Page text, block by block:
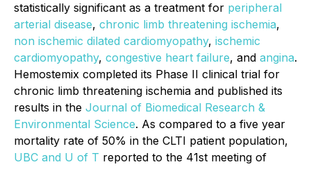
statistically significant as a treatment for peripheral
arterial disease, chronic limb threatening ischemia,
non ischemic dilated cardiomyopathy, ischemic
cardiomyopathy, congestive heart failure, and angina.
Hemostemix completed its Phase II clinical trial for
chronic limb threatening ischemia and published its
results in the Journal of Biomedical Research &
Environmental Science. As compared to a five year
mortality rate of 50% in the CLTI patient population,
UBC and U of T reported to the 41st meeting of